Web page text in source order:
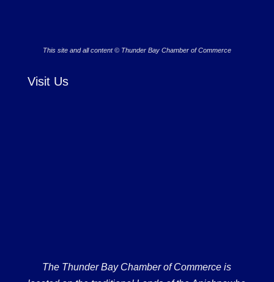
This site and all content © Thunder Bay Chamber of Commerce
Visit Us
The Thunder Bay Chamber of Commerce is